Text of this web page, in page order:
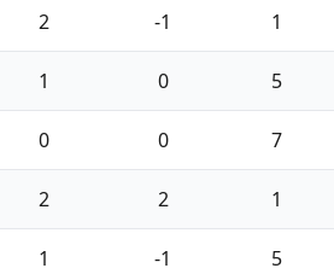
2 -1 1
1 0 5
0 0 7
2 2 1
1 -1 5